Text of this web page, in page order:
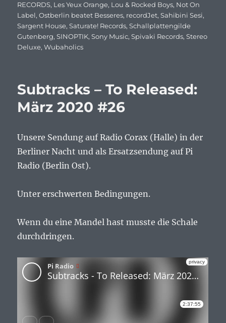
RECORDS, Les Yeux Orange, Lou & Rocked Boys, Not On
Label,Ostberlin beatet Besseres, recordJet,Sahibini Sesi,
Sargent House,Saturate! Records,Schallplattengilde
Gutenberg,SINOPTIK,Sony Music,Spivaki Records,Stereo
Deluxe,Wubaholics
Subtracks – To Released:
März 2020 #26
Unsere Sendung auf Radio Corax (Halle) in der
Berliner Nacht und als Ersatzsendung auf Pi
Radio (Berlin Ost).
Unter erschwerten Bedingungen.
Wenn du eine Mandel hast musste die Schale
durchdringen.